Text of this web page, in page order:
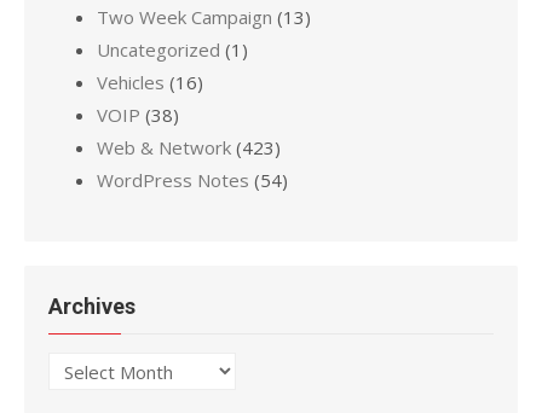
Two Week Campaign (13)
Uncategorized (1)
Vehicles (16)
VOIP (38)
Web & Network (423)
WordPress Notes (54)
Archives
Archives